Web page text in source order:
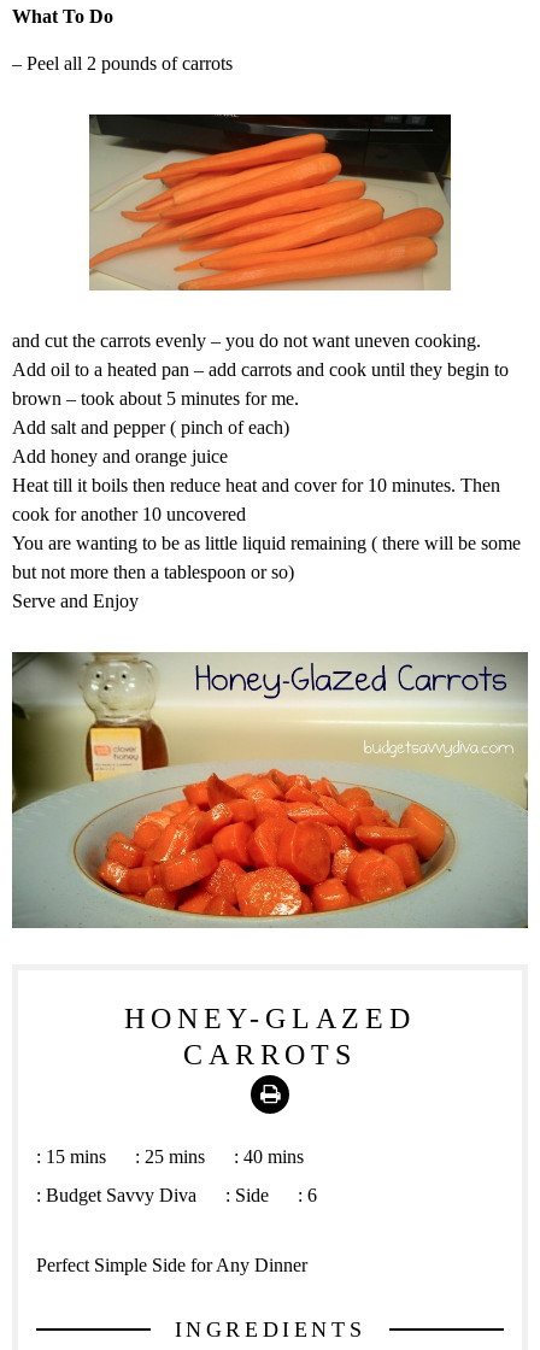
What To Do
– Peel all 2 pounds of carrots
and cut the carrots evenly – you do not want uneven cooking.
Add oil to a heated pan – add carrots and cook until they begin to
brown – took about 5 minutes for me.
Add salt and pepper ( pinch of each)
Add honey and orange juice
Heat till it boils then reduce heat and cover for 10 minutes. Then
cook for another 10 uncovered
You are wanting to be as little liquid remaining ( there will be some
but not more then a tablespoon or so)
Serve and Enjoy
HONEY-GLAZED
CARROTS
Print
: 15 mins : 25 mins : 40 mins
: Budget Savvy Diva : Side : 6
Perfect Simple Side for Any Dinner
INGREDIENTS